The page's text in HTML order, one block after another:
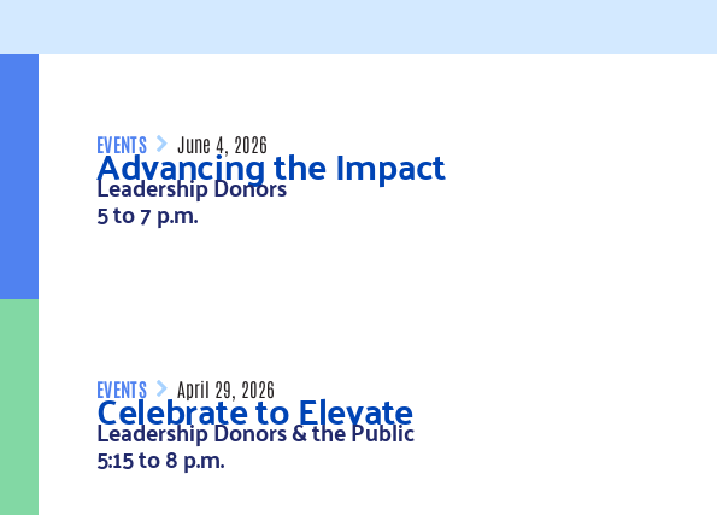
EVENTS June 4, 2026
Advancing the Impact
Leadership Donors
5 to 7 p.m.
EVENTS April 29, 2026
Celebrate to Elevate
Leadership Donors & the Public
5:15 to 8 p.m.